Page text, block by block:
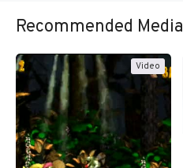
Recommended Media
Video